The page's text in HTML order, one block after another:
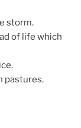
storm.
of life which
pastures.